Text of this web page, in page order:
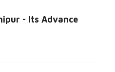
- Its Advance